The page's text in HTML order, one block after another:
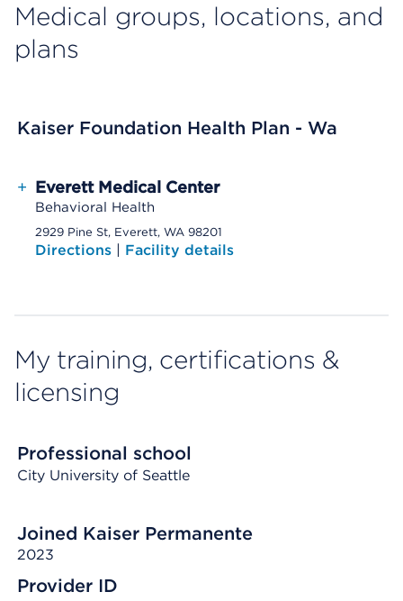
Medical groups, locations, and
plans
Kaiser Foundation Health Plan - Wa
+ Everett Medical Center
Behavioral Health
2929 Pine St, Everett, WA 98201
Directions | Facility details
My training, certifications &
licensing
Professional school
City University of Seattle
Joined Kaiser Permanente
2023
Provider ID